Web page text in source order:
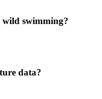
wild swimming?
data?